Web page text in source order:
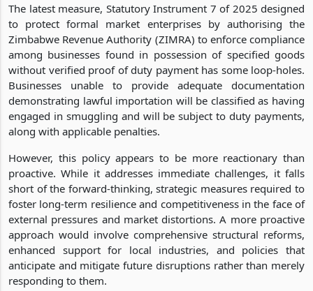
The latest measure, Statutory Instrument 7 of 2025 designed
to protect formal market enterprises by authorising the
Zimbabwe Revenue Authority (ZIMRA) to enforce compliance
among businesses found in possession of specified goods
without verified proof of duty payment has some loop-holes.
Businesses unable to provide adequate documentation
demonstrating lawful importation will be classified as having
engaged in smuggling and will be subject to duty payments,
along with applicable penalties.
However, this policy appears to be more reactionary than
proactive. While it addresses immediate challenges, it falls
short of the forward-thinking, strategic measures required to
foster long-term resilience and competitiveness in the face of
external pressures and market distortions. A more proactive
approach would involve comprehensive structural reforms,
enhanced support for local industries, and policies that
anticipate and mitigate future disruptions rather than merely
responding to them.